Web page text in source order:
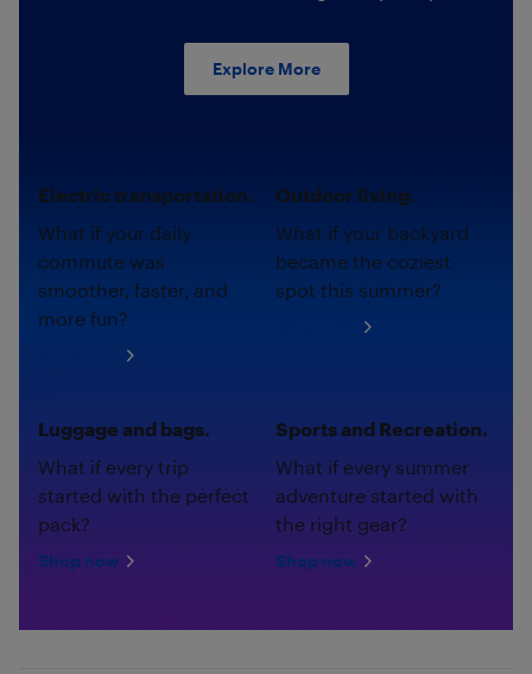
Explore More
Electric transportation.
What if your daily
commute was
smoother, faster, and
more fun?
Outdoor living.
What if your backyard
became the coziest
spot this summer?
Luggage and bags.
What if every trip
started with the perfect
pack?
Shop now
Sports and Recreation.
What if every summer
adventure started with
the right gear?
Shop now